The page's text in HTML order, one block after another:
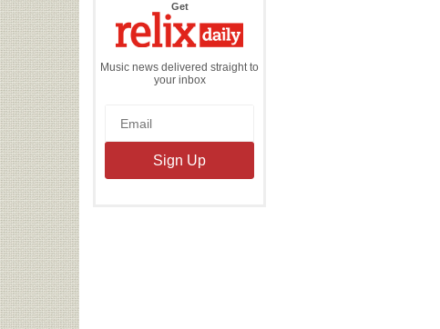
Getthe
Daily
Music news delivered straight to
your inbox